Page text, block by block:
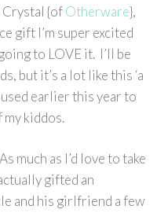
{ofOtherware},
gift I’m super excited
to LOVE it. I’ll be
but it’s a lot like this ‘a
used earlier this year to
my kiddos.
much as I’d love to take
gifted an
and his girlfriend a few